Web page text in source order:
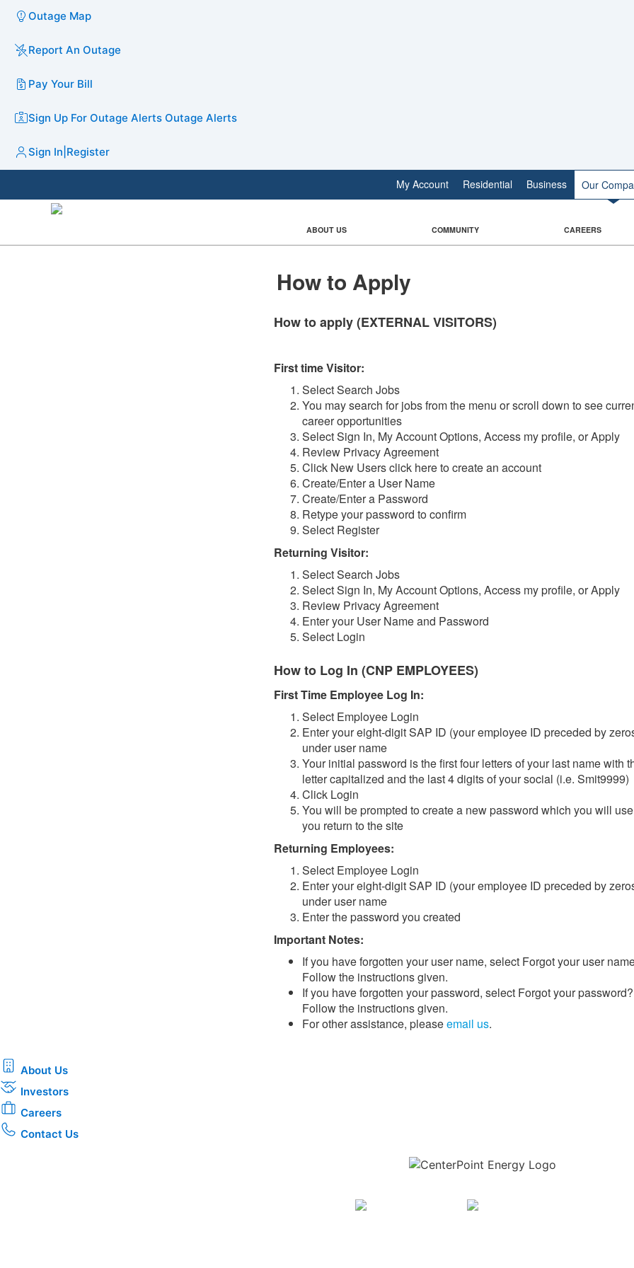
Outage Map
Report An Outage
Pay Your Bill
Sign Up For Outage Alerts Outage Alerts
Sign In Register
My Account Residential Business Our
ABOUT US COMMUNITY CAREERS
How to Apply
How to apply (EXTERNAL VISITORS)
First time Visitor:
Select Search Jobs
You may search for jobs from the menu or scroll down to see
career opportunities
Select Sign In, My Account Options, Access my profile, or Apply
Review Privacy Agreement
Click New Users click here to create an account
Create/Enter a User Name
Create/Enter a Password
Retype your password to confirm
Select Register
Returning Visitor:
Select Search Jobs
Select Sign In, My Account Options, Access my profile, or Apply
Review Privacy Agreement
Enter your User Name and Password
Select Login
How to Log In (CNP EMPLOYEES)
First Time Employee Log In:
Select Employee Login
Enter your eight-digit SAP ID (your employee ID preceded by
under user name
Your initial password is the first four letters of your last name with
letter capitalized and the last 4 digits of your social (i.e. Smit9999)
Click Login
You will be prompted to create a new password which you will
you return to the site
Returning Employees:
Select Employee Login
Enter your eight-digit SAP ID (your employee ID preceded by
under user name
Enter the password you created
Important Notes:
If you have forgotten your user name, select Forgot your user
Follow the instructions given.
If you have forgotten your password, select Forgot your password?
Follow the instructions given.
For other assistance, pleaseemail us.
About Us
Investors
Careers
Contact Us